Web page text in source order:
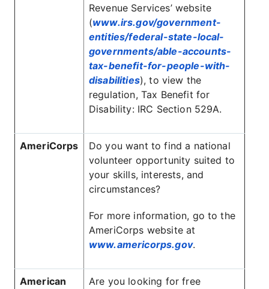
Revenue Services’ website
(www.irs.gov/government-
entities/federal-state-local-
governments/able-accounts-
tax-benefit-for-people-with-
disabilities), to view the
regulation, Tax Benefit for
Disability: IRC Section 529A.
AmeriCorps
Do you want to find a national
volunteer opportunity suited to
your skills, interests, and
circumstances?
For more information, go to the
AmeriCorps website at
www.americorps.gov.
American
Are you looking for free